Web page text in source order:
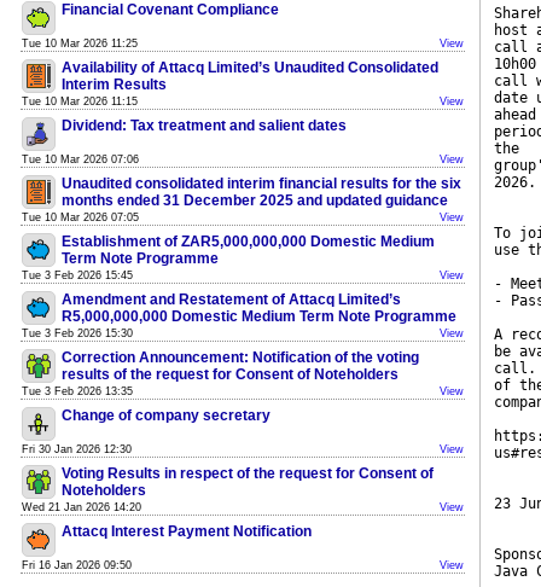
Financial Covenant Compliance
Tue 10 Mar 2026 11:25 View
Availability of Attacq Limited’s Unaudited Consolidated
Interim Results
Tue 10 Mar 2026 11:15 View
Dividend: Tax treatment and salient dates
Tue 10 Mar 2026 07:06 View
Unaudited consolidated interim financial results for the six
months ended 31 December 2025 and updated guidance
Tue 10 Mar 2026 07:05 View
Establishment of ZAR5,000,000,000 Domestic Medium
Term Note Programme
Tue 3 Feb 2026 15:45 View
Amendment and Restatement of Attacq Limited’s
R5,000,000,000 Domestic Medium Term Note Programme
Tue 3 Feb 2026 15:30 View
Correction Announcement: Notification of the voting
results of the request for Consent of Noteholders
Tue 3 Feb 2026 13:35 View
Change of company secretary
Fri 30 Jan 2026 12:30 View
Voting Results in respect of the request for Consent of
Noteholders
Wed 21 Jan 2026 14:20 View
Attacq Interest Payment Notification
Fri 16 Jan 2026 09:50 View
host
call
call
date
the
2026.
To
use
-
-
A
be
call.
of
23
Java